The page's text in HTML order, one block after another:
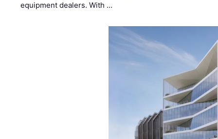
equipment dealers. With …